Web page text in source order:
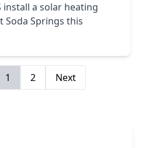
install a solar heating
Soda Springs this
1 2 Next